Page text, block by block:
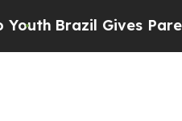
Gives Parents